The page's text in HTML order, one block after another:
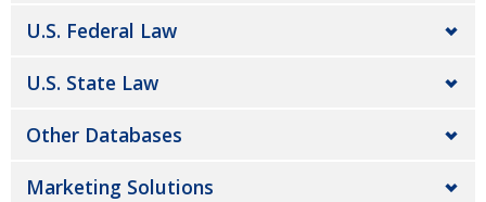
U.S. Federal Law
U.S. State Law
Other Databases
Marketing Solutions